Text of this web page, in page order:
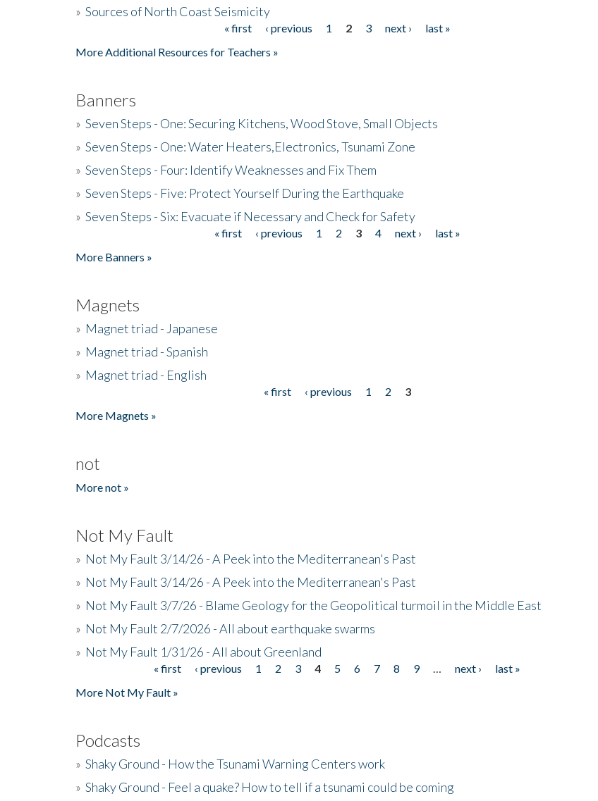
» Sources of North Coast Seismicity
« first ‹ previous 1 2 3 next ›
last »
More Additional Resources for Teachers »
Banners
» Seven Steps - One: Securing Kitchens, Wood Stove, Small Objects
» Seven Steps - One: Water Heaters,Electronics, Tsunami Zone
» Seven Steps - Four: Identify Weaknesses and Fix Them
» Seven Steps - Five: Protect Yourself During the Earthquake
» Seven Steps - Six: Evacuate if Necessary and Check for Safety
« first ‹ previous 1 2 3 4 next ›
last »
More Banners »
Magnets
» Magnet triad - Japanese
» Magnet triad - Spanish
» Magnet triad - English
« first ‹ previous 1 2
3
More Magnets »
not
More not »
Not My Fault
» Not My Fault 3/14/26 - A Peek into the Mediterranean's Past
» Not My Fault 3/14/26 - A Peek into the Mediterranean's Past
» Not My Fault 3/7/26 - Blame Geology for the Geopolitical turmoil in the Middle East
» Not My Fault 2/7/2026 - All about earthquake swarms
» Not My Fault 1/31/26 - All about Greenland
« first ‹ previous 1 2 3 4 5 6 7 8 9 next ›
last »
More Not My Fault »
Podcasts
» Shaky Ground - How the Tsunami Warning Centers work
» Shaky Ground - Feel a quake? How to tell if a tsunami could be coming